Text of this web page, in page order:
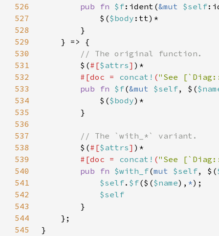
526
pub fn $f:ident(&mut $self
527
            $(
$body
528
529
530
531
$(#[$attrs]
532
#[doc = concat! ("See
533
pub fn $f(&mut $self, $(
534
            $(
$body
535
536
537
538
$(#[$attrs]
539
#[doc = concat! ("See
540
pub fn $with_f(mut $self, $(
541
$self. $f($($name), *
542
543
544
545